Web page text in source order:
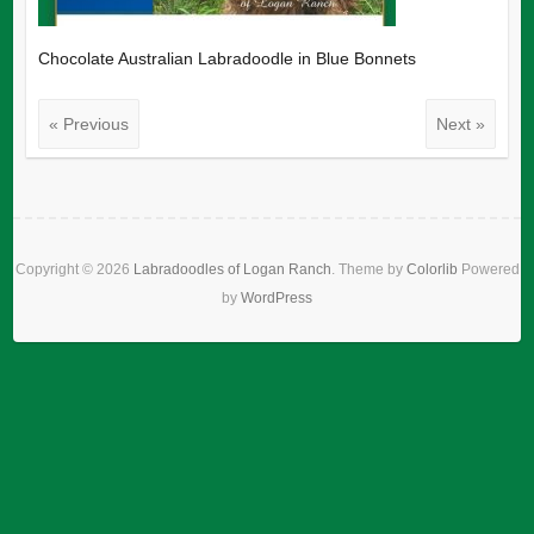
Chocolate Australian Labradoodle in Blue Bonnets
« Previous Next »
Copyright © 2026 Labradoodles of Logan Ranch . Theme by Colorlib Powered
by WordPress